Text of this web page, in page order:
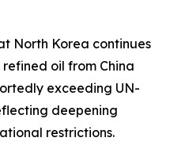
North Korea continues
oil from China
exceeding UN-
deepening
restrictions.